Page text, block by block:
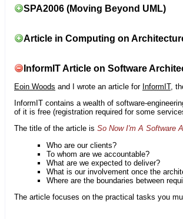
SPA2006 (Moving Beyond UML)
Article in Computing on
InformIT Article on Software
Eoin Woods and I wrote an article for InformIT,
InformIT contains a wealth of software-
of it is free (registration required for some
The title of the article is So Now I'm A Software
Who are our clients?
To whom are we accountable?
What are we expected to deliver?
What is our involvement once the
Where are the boundaries between
The article focuses on the practical tasks you